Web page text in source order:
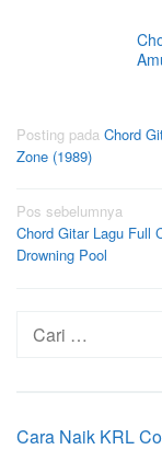
Posting pada Chord
Zone (1989)
Navigasi
pos
Pos sebelumnya
Chord Gitar Lagu Full
Drowning Pool
Cari
Cara Naik KRL